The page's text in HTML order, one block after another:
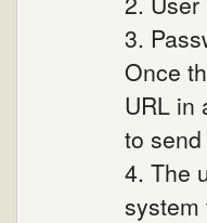
3.
Once
URL in
to
4. The
system